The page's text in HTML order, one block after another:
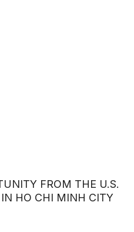
FROM THE U.S.
HO CHI MINH CITY